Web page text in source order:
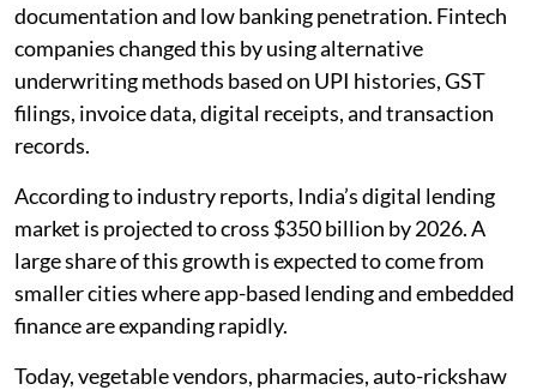
documentation and low banking penetration. Fintech
companies changed this by using alternative
underwriting methods based on UPI histories, GST
filings, invoice data, digital receipts, and transaction
records.
According to industry reports, India’s digital lending
market is projected to cross $350 billion by 2026. A
large share of this growth is expected to come from
smaller cities where app-based lending and embedded
finance are expanding rapidly.
Today, vegetable vendors, pharmacies, auto-rickshaw